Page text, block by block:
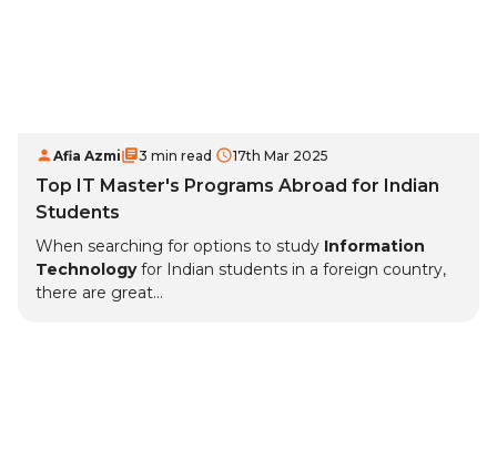
Afia Azmi 3 min read 17th Mar 2025
Top IT Master's Programs Abroad for Indian
Students
When searching for options to study Information
Technologyfor Indian students in a foreign country,
there are great...